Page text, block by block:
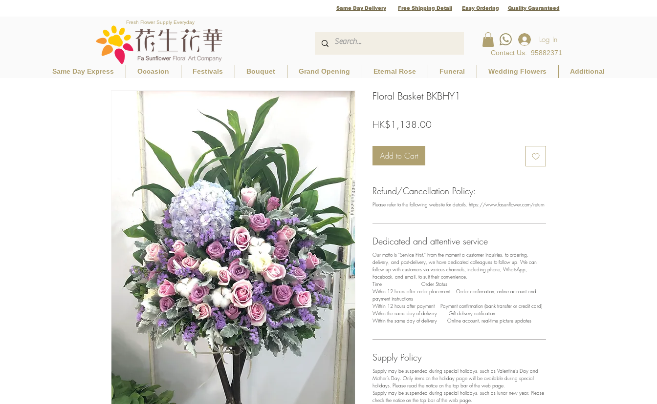
Same Day Delivery Free Shipping Detail Easy Ordering Quality Gauranteed
Fresh Flower Supply Everyday
Log In
Contact Us: 95882371
Same Day Express Occasion Festivals Bouquet Grand Opening Eternal Rose Funeral Wedding Flowers Additional
Floral Basket BKBHY1
HK$1,138.00
Add to Cart
Refund/Cancellation Policy:
Please refer to the following website for details. https://www.fasunflower.com/return
Dedicated and attentive service
Our motto is "Service First." From the moment a customer inquiries, to ordering,
delivery, and post-delivery, we have dedicated colleagues to follow up. We can
follow up with customers via various channels, including phone, WhatsApp,
Facebook, and email, to suit their convenience.
​Time Order Status
Within 12 hours after order placement Order confirmation, online account and
payment instructions
Within 12 hours after payment Payment confirmation (bank transfer or credit card)
Within the same day of delivery Gift delivery notification
Within the same day of delivery Online account, real-time picture updates
Supply Policy
Supply may be suspended during special holidays, such as Valentine's Day and
Mother's Day. Only items on the holiday page will be available during special
holidays. Please read the notice on the top bar of the web page.
Supply may be suspended during special holidays, such as lunar new year. Please
check the notice on the top bar of the web page.